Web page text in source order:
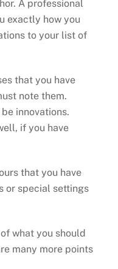
A professional
exactly how you
to your list of
that you have
note them.
innovations.
if you have
that you have
or special settings
what you should
many more points